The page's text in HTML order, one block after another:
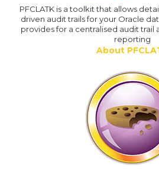
PFCLATK is a toolkit that allows
driven audit trails for your Oracle
provides for a centralised audit trail
reporting
About